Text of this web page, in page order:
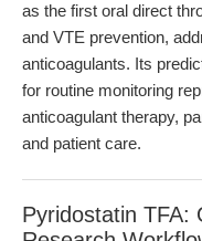
as the first oral direct
and VTE prevention,
anticoagulants. Its
for routine monitoring
anticoagulant therapy,
and patient care.
Pyridostatin TFA: